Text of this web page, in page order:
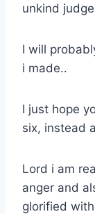
unkind
I will
i made..
I just hope
six, instead
Lord i am
anger and
glorified